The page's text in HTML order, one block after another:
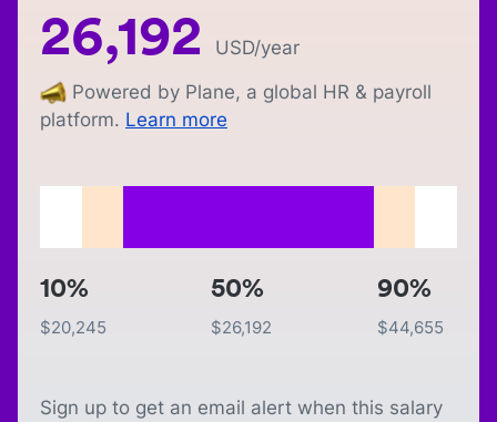
26,192 USD/year
Powered by Plane, a global HR & payroll
platform. Learn more
10%
$20,245
50%
$26,192
90%
$44,655
Sign up to get an email alert when this salary